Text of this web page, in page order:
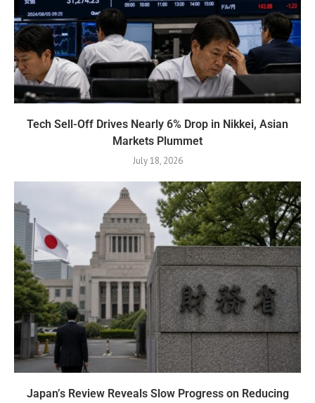
Tech Sell-Off Drives Nearly 6% Drop in Nikkei, Asian
Markets Plummet
July 18, 2026
Japan’s Review Reveals Slow Progress on Reducing